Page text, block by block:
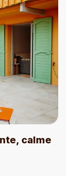
calme